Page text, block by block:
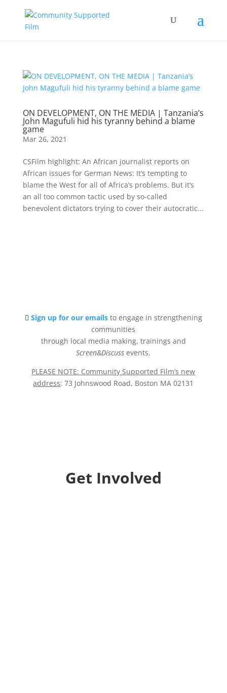
ON DEVELOPMENT, ON THE MEDIA | Tanzania’s
John Magufuli hid his tyranny behind a blame
game
Mar 26, 2021
CSFilm highlight: An African journalist reports on
African issues for German News: It’s tempting to
blame the West for all of Africa’s problems. But it’s
an all too common tactic used by so-called
benevolent dictators trying to cover their autocratic...
Sign up for our emails to engage in strengthening
communities
through local media making, trainings and
Screen&Discuss events.
PLEASE NOTE: Community Supported Film’s new
address: 73 Johnswood Road, Boston MA 02131
Get Involved